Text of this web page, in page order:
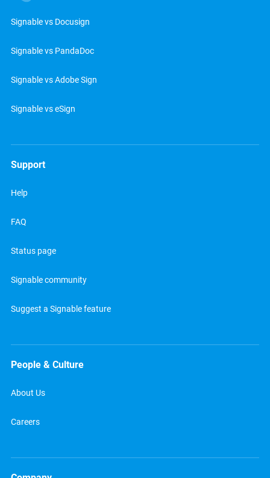
Signable vs Docusign
Signable vs PandaDoc
Signable vs Adobe Sign
Signable vs eSign
Support
Help
FAQ
Status page
Signable community
Suggest a Signable feature
People & Culture
About Us
Careers